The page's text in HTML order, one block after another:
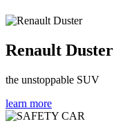
Renault Duster
the unstoppable SUV
learn more